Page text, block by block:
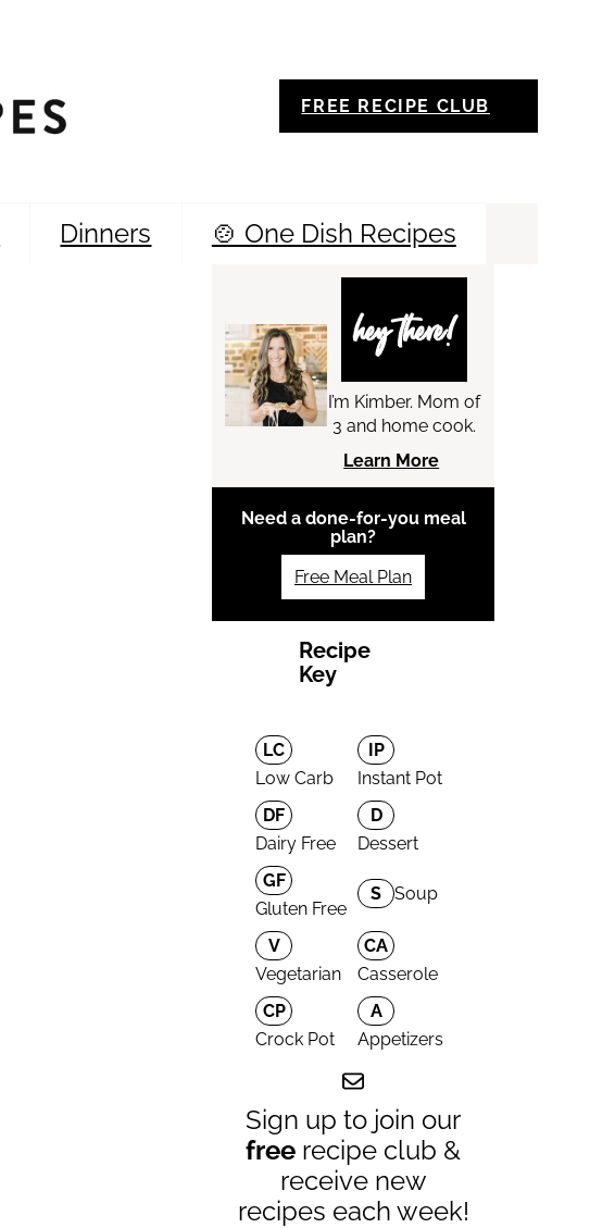
FREE RECIPE CLUB
Dinners 🍲 One Dish Recipes
hey there!
I’m Kimber. Mom of
3 and home cook.
Learn More
Need a done-for-you meal
plan?
Free Meal Plan
Recipe
Key
LC
Low Carb
IP
Instant Pot
DF
Dairy Free
D
Dessert
GF
Gluten Free
S Soup
V
Vegetarian
CA
Casserole
CP
Crock Pot
A
Appetizers
Sign up to join our
free recipe club &
receive new
recipes each week!